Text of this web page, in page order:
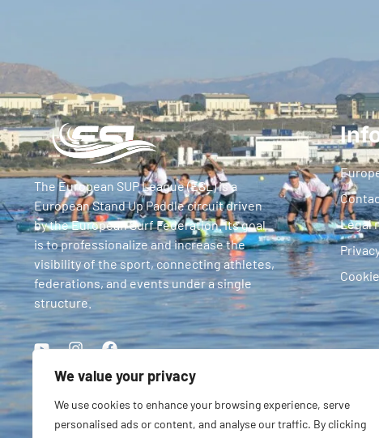
We value your privacy
We use cookies to enhance your browsing experience, serve
personalised ads or content, and analyse our traffic. By clicking
The European SUP League (ESL) is a
European Stand Up Paddle circuit driven
by the European Surf Federation. Its goal
is to professionalize and increase the
visibility of the sport, connecting athletes,
federations, and events under a single
structure.
Legal